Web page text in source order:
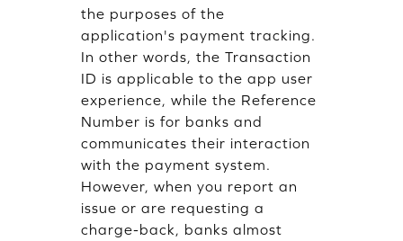
the purposes of the
application's payment tracking.
In other words, the Transaction
ID is applicable to the app user
experience, while the Reference
Number is for banks and
communicates their interaction
with the payment system.
However, when you report an
issue or are requesting a
charge-back, banks almost